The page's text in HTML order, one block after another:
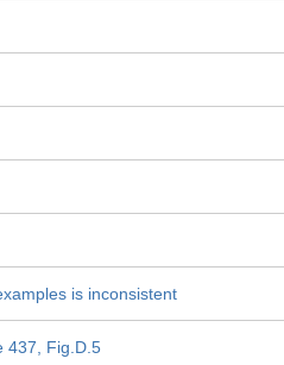
is inconsistent
437, Fig.D.5